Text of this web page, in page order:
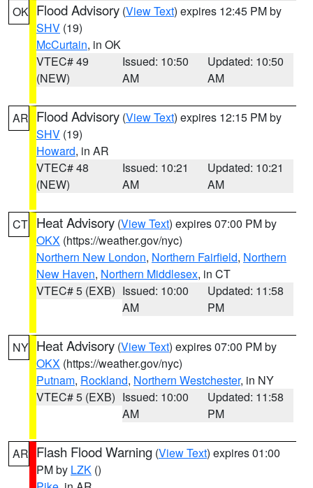
OK Flood Advisory (View Text) expires 12:45 PM by
SHV (19)
McCurtain, in OK
VTEC# 49
(NEW)
Issued: 10:50
AM
Updated: 10:50
AM
AR Flood Advisory (View Text) expires 12:15 PM by
SHV (19)
Howard, in AR
VTEC# 48
(NEW)
Issued: 10:21
AM
Updated: 10:21
AM
CT Heat Advisory (View Text) expires 07:00 PM by
OKX (https://weather.gov/nyc)
Northern New London, Northern Fairfield, Northern
New Haven, Northern Middlesex, in CT
VTEC# 5 (EXB) Issued: 10:00
AM
Updated: 11:58
PM
NY Heat Advisory (View Text) expires 07:00 PM by
OKX (https://weather.gov/nyc)
Putnam, Rockland, Northern Westchester, in NY
VTEC# 5 (EXB) Issued: 10:00
AM
Updated: 11:58
PM
AR Flash Flood Warning (View Text) expires 01:00
PM by LZK ()